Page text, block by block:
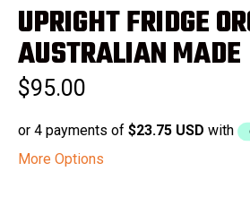
4.9
out
of
5
stars
UPRIGHT FRIDGE
AUSTRALIAN MADE
$95.00
or 4 payments of $23.75 USD with
More Options